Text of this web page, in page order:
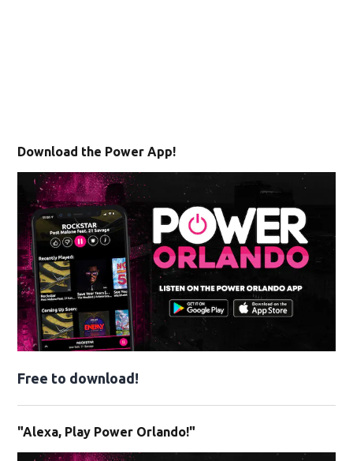
Download the Power App!
Free to download!
"Alexa, Play Power Orlando!"